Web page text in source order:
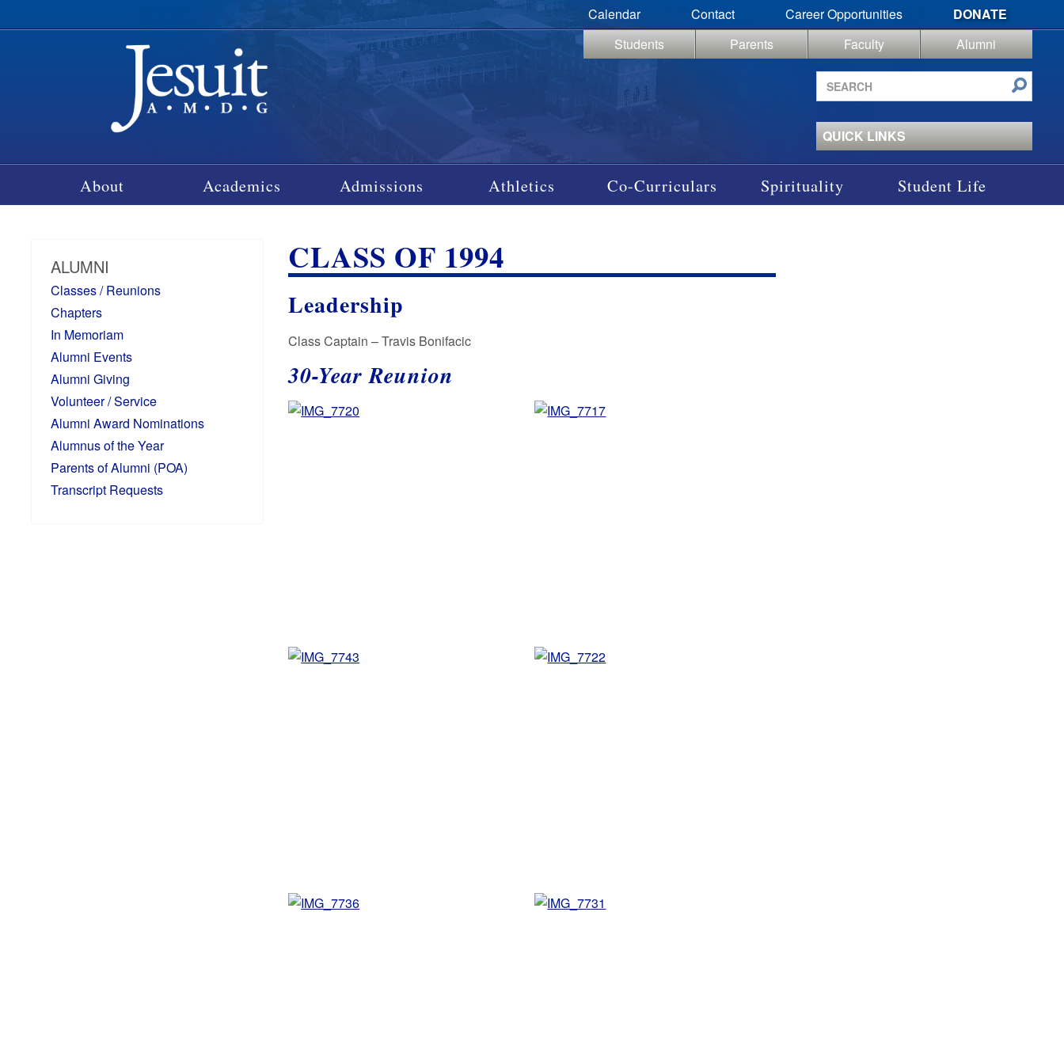
Calendar Contact Career Opportunities
DONATE
Students
Parents Faculty
Alumni
Search
site
QUICK LINKS
About Academics Admissions Athletics Co-Curriculars Spirituality Student Life
ALUMNI
Classes / Reunions
Chapters
In Memoriam
Alumni Events
Alumni Giving
Volunteer / Service
Alumni Award Nominations
Alumnus of the Year
Parents of Alumni (POA)
Transcript Requests
CLASS OF 1994
Leadership
Class Captain – Travis Bonifacic
30-Year Reunion